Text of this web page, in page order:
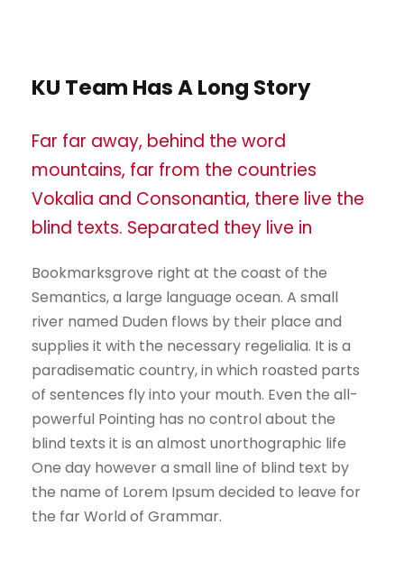
KU Team Has A Long Story
Far far away, behind the word
mountains, far from the countries
Vokalia and Consonantia, there live the
blind texts. Separated they live in
Bookmarksgrove right at the coast of the
Semantics, a large language ocean. A small
river named Duden flows by their place and
supplies it with the necessary regelialia. It is a
paradisematic country, in which roasted parts
of sentences fly into your mouth. Even the all-
powerful Pointing has no control about the
blind texts it is an almost unorthographic life
One day however a small line of blind text by
the name of Lorem Ipsum decided to leave for
the far World of Grammar.